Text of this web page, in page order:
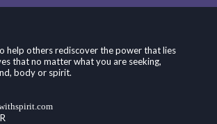
help others rediscover the power that lies
that no matter what you are seeking,
body or spirit.